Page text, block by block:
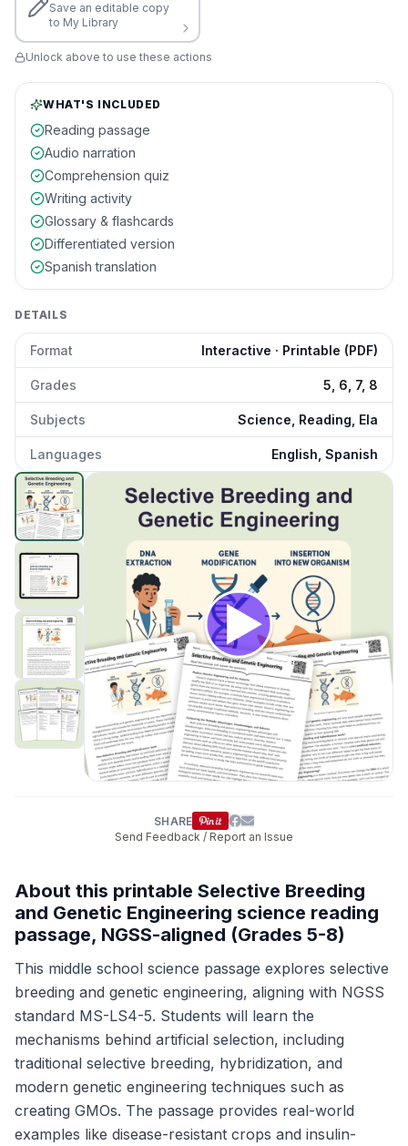
Save an editable copy
to My Library
Unlock above to use these actions
WHAT'S INCLUDED
Reading passage
Audio narration
Comprehension quiz
Writing activity
Glossary & flashcards
Differentiated version
Spanish translation
DETAILS
Format Interactive · Printable (PDF)
Grades 5, 6, 7, 8
Subjects Science, Reading, Ela
Languages English, Spanish
Selective Breeding and Genetic Engineering preview and
SHARE
Send Feedback / Report an Issue
About this printable Selective Breeding
and Genetic Engineering science reading
passage, NGSS-aligned (Grades 5-8)
This middle school science passage explores selective
breeding and genetic engineering, aligning with NGSS
standard MS-LS4-5. Students will learn the
mechanisms behind artificial selection, including
traditional selective breeding, hybridization, and
modern genetic engineering techniques such as
creating GMOs. The passage provides real-world
examples like disease-resistant crops and insulin-